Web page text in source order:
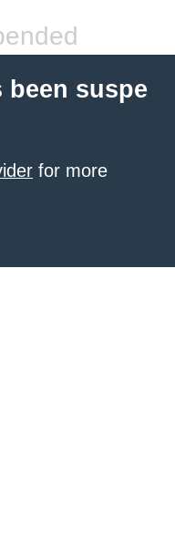
suspe
for more